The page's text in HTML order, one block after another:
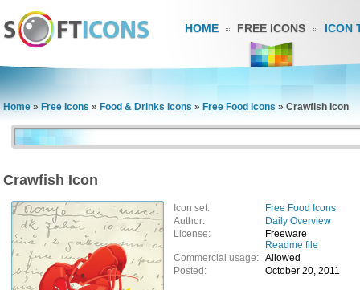
HOME FREE ICONS ICON
Home » Free Icons » Food & Drinks Icons » Free Food Icons » Crawfish Icon
Crawfish Icon
Icon set:
Free Food Icons
Author:
Daily Overview
License:
Freeware
Readme file
Commercial usage: Allowed
Posted:
October 20, 2011